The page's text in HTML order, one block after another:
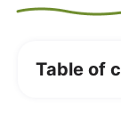
Table of